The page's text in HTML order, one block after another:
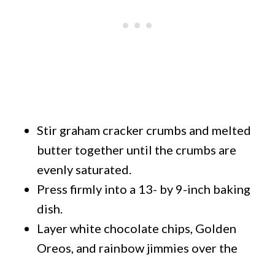
Stir graham cracker crumbs and melted
butter together until the crumbs are
evenly saturated.
Press firmly into a 13- by 9-inch baking
dish.
Layer white chocolate chips, Golden
Oreos, and rainbow jimmies over the